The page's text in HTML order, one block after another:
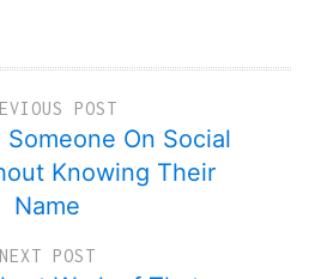
POST
On Social
Knowing Their
Name
NEXT POST